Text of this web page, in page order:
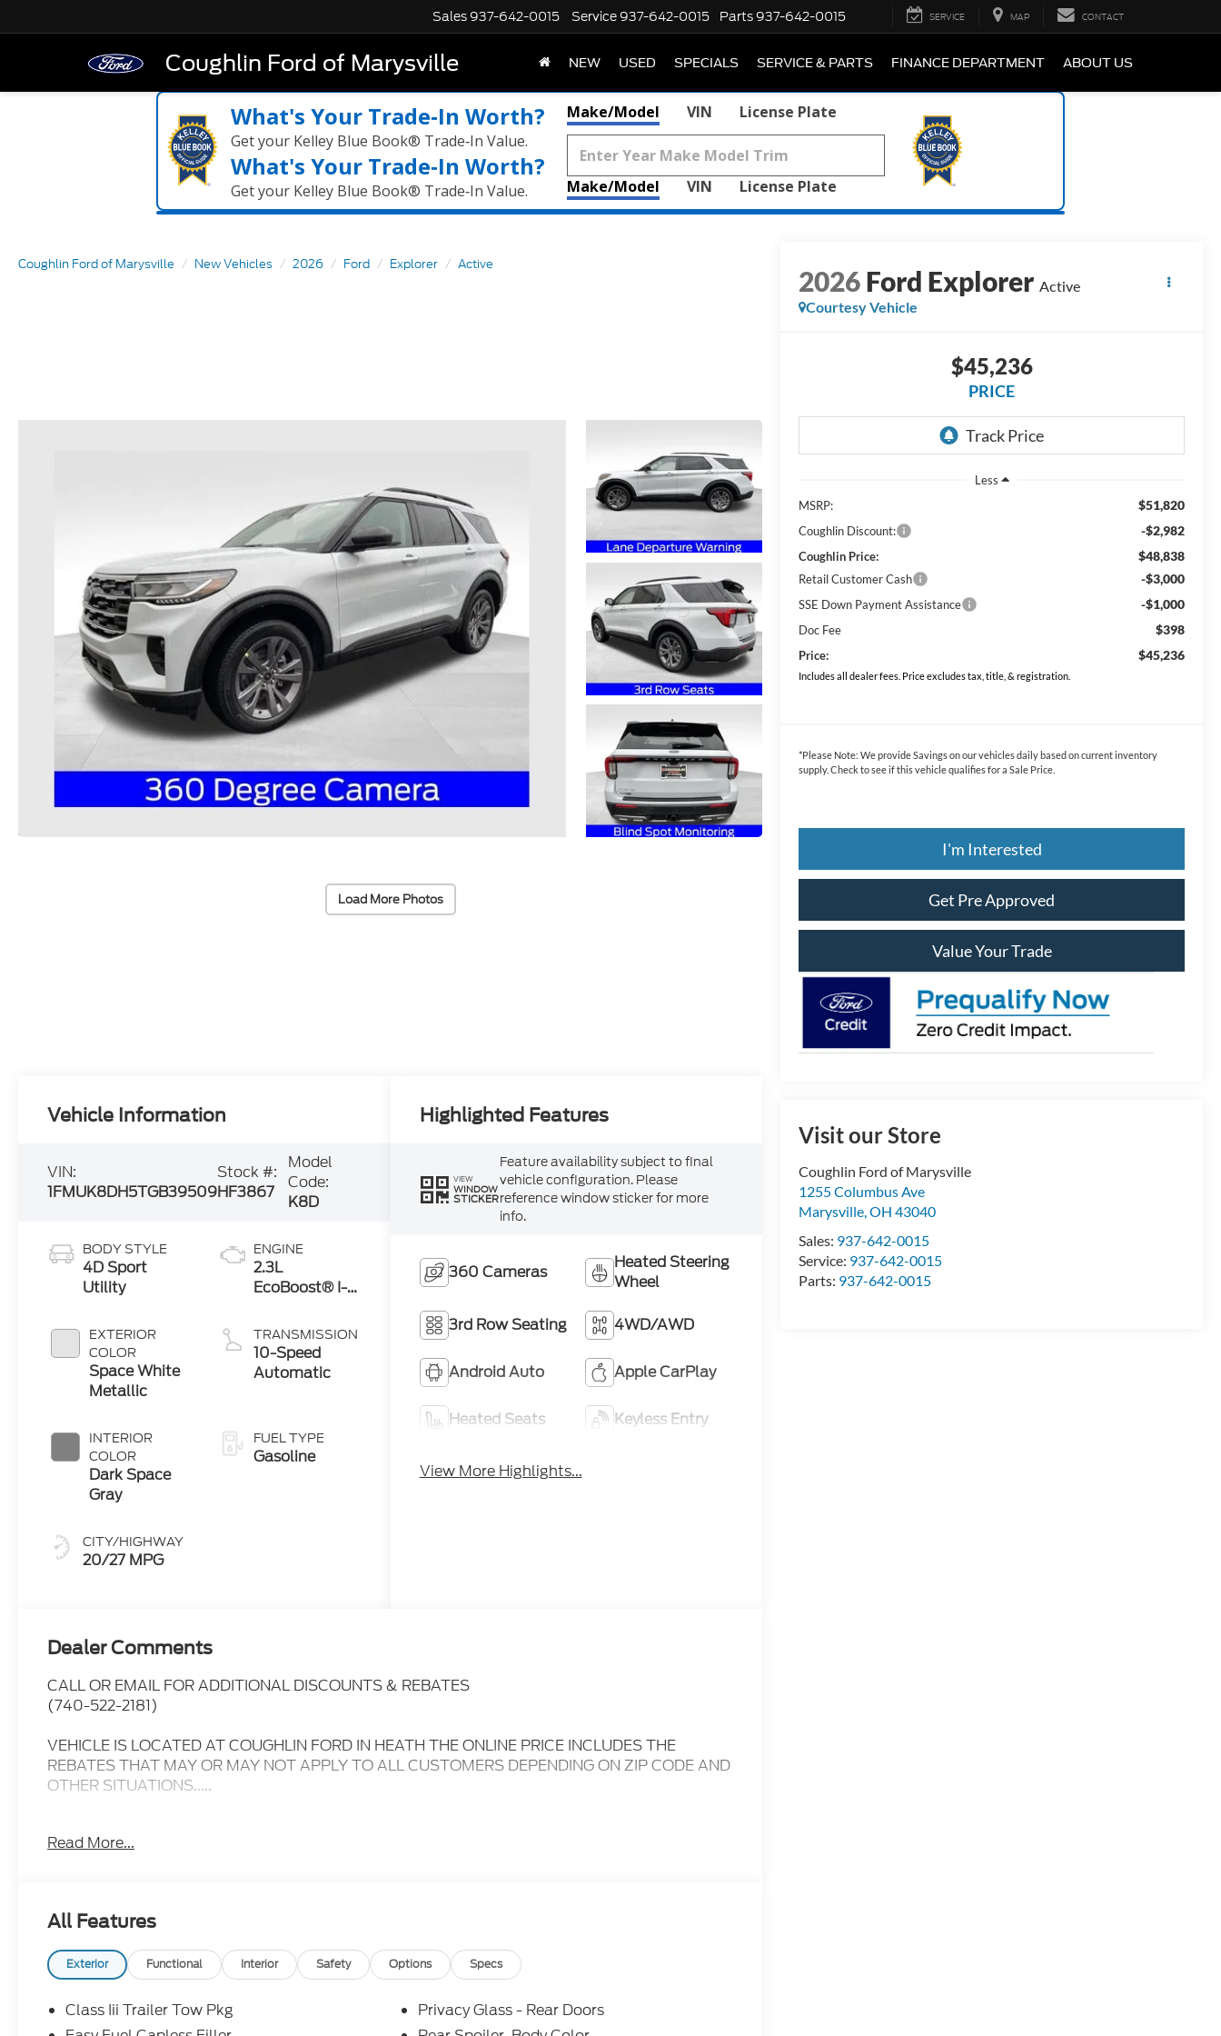
Coughlin Ford of Marysville
Sales 937-642-0015 Service 937-642-0015 Parts 937-642-0015 SERVICE MAP CONTACT
NEW USED SPECIALS SERVICE & PARTS FINANCE DEPARTMENT ABOUT US
What's Your Trade‑In Worth?
Get your Kelley Blue Book® Trade‑In Value.
What's Your Trade‑In Worth?
Get your Kelley Blue Book® Trade‑In Value.
Make/Model VIN License Plate
Make/Model VIN License Plate
Coughlin Ford of Marysville New Vehicles 2026 Ford Explorer Active
Load More Photos
2026Ford Explorer Active
Courtesy Vehicle
$45,236
PRICE
Less
MSRP:
$51,820
Coughlin Discount: -$2,982
Coughlin Price: $48,838
Retail Customer Cash -$3,000
SSE Down Payment Assistance -$1,000
Doc Fee $398
Price: $45,236
Includes all dealer fees. Price excludes tax, title, & registration.
*Please Note: We provide Savings on our vehicles daily based on current inventory
supply. Check to see if this vehicle qualifies for a Sale Price.
I'm Interested
Get Pre Approved
Value Your Trade
Visit our Store
Coughlin Ford of Marysville
1255 Columbus Ave
Marysville,OH 43040
Sales: 937-642-0015
Service: 937-642-0015
Parts: 937-642-0015
Vehicle Information
VIN:
1FMUK8DH5TGB39509
Stock #:
HF3867
Model
Code:
K8D
BODY STYLE
4D Sport
Utility
EXTERIOR
COLOR
Space White
Metallic
INTERIOR
COLOR
Dark Space
Gray
CITY/HIGHWAY
20/27 MPG
ENGINE
2.3L
EcoBoost® I-4
Auto Start-
Stop
Technology
TRANSMISSION
10-Speed
Automatic
FUEL TYPE
Gasoline
Highlighted Features
VIEW
WINDOW
STICKER
Feature availability subject to final
vehicle configuration. Please
reference window sticker for more
info.
360 Cameras
Heated Steering
Wheel
3rd Row Seating 4WD/AWD
Android Auto Apple CarPlay
Heated Seats Keyless Entry
View More Highlights...
Dealer Comments
CALL OR EMAIL FOR ADDITIONAL DISCOUNTS & REBATES
(740-522-2181)
VEHICLE IS LOCATED AT COUGHLIN FORD IN HEATH THE ONLINE PRICE INCLUDES THE
REBATES THAT MAY OR MAY NOT APPLY TO ALL CUSTOMERS DEPENDING ON ZIP CODE AND
OTHER SITUATIONS.....
INCLUDED ON THIS VEHICLE.....
MPG
360 Degree Camera, Sunroof/Moonroof, Lane Departure Warning, 3rd Row Seats, Blind Spot
Monitoring, Heated Leather Seats, Bluetooth®, Hands-Free, Apple CarPlay/Android Auto, Tow
Package, Backup Camera, Trailer Hitch, Bluetooth®, 3rd Row, Leather Seats, Remote Start,
Third Row Seating, Premium Audio, Power Windows, Cruise Control, Premium Sound System,
Read More...
All Features
Exterior Functional Interior Safety Options Specs
Class Iii Trailer Tow Pkg
Privacy Glass - Rear Doors